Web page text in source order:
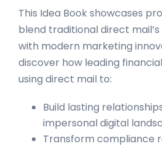
This Idea Book showcases
blend traditional direct
with modern marketing
discover how leading
using direct mail to:
Build lasting
impersonal digital
Transform compliance